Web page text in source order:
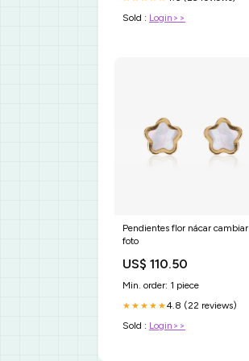
Sold : Login>>
Pendientes flor nácar cambiar
foto
US$ 110.50
Min. order: 1 piece
★★★★★4.8 (22 reviews)
Sold : Login>>